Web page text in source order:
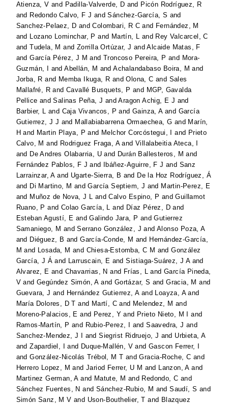
Atienza, V and Padilla-Valverde, D and Picón Rodríguez, R
and Redondo Calvo, F J andSánchez-García, S and
Sanchez-Pelaez, D andColombari, R C and Fernández, M
and Lozano Lominchar, P and Martín, L and Rey Valcarcel, C
andTudela, M and Zorrilla Ortúzar, J andAlcaide Matas, F
andGarcía Pérez, J M andTroncoso Pereira, P and Mora-
Guzmán, I
andAbellán, M andAchalandabaso Boira, M and
Jorba, R and Memba Ikuga, R andOlona, C and Sales
Mallafré, R andCavallé Busquets, P and MGP, Gavalda
Pellice andSalinas Peña, J andAragon Achig, E J and
Barbier, L and Caja Vivancos, P andGainza, Aand García
Gutierrez, J J and Mallabiabarrena Ormaechea, G and Marín,
H and Martin Playa, P and Melchor Corcóstegui, I and Prieto
Calvo, M and Rodriguez Fraga, AandVillalabeitia Ateca, I
and De Andres Olabarria, U and Durán Ballesteros, M and
Fernández Pablos, F J and Ibáñez-Aguirre, F J and Sanz
Larrainzar, Aand Ugarte-Sierra, B and De la Hoz Rodríguez, Á
and Di Martino, M andGarcía Septiem, J and Martin-Perez, E
and Muñoz de Nova, J L andCalvo Espino, P andGuillamot
Ruano, P and Colao García, L and Díaz Pérez, D and
Esteban Agustí, E andGalindo Jara, P andGutierrez
Samaniego, M andSerrano González, J andAlonso Poza, A
and Diéguez, B andGarcía-Conde, M and Hernández-García,
M and Losada, M and Chiesa-Estomba, C M andGonzález
García, J Á and Larruscain, E andSistiaga-Suárez, J Aand
Alvarez, E and Chavarrias, N and Frías, L andGarcía Pineda,
V andGegúndez Simón, Aand Gortázar, S andGracia, M and
Guevara, J and Hernández Gutierrez, Aand Loayza, Aand
María Dolores, D T and Martí, C and Melendez, M and
Moreno-Palacios, E and Perez, Y and Prieto Nieto, M I
and
Ramos-Martín, P and Rubio-Perez, I andSaavedra, J and
Sanchez-Mendez, J I
andSiegrist Ridruejo, J and Urbieta, A
andZapardiel, I and Duque-Mallén, V andGascon Ferrer, I
andGonzález-Nicolás Trébol, M T andGracia-Roche, C and
Herrero Lopez, M andJariod Ferrer, U M and Lanzon, Aand
Martinez German, Aand Matute, M and Redondo, C and
Sánchez Fuentes, N and Sánchez-Rubio, M andSaudí, S and
Simón Sanz, M V and Uson-Bouthelier, T and Blazquez